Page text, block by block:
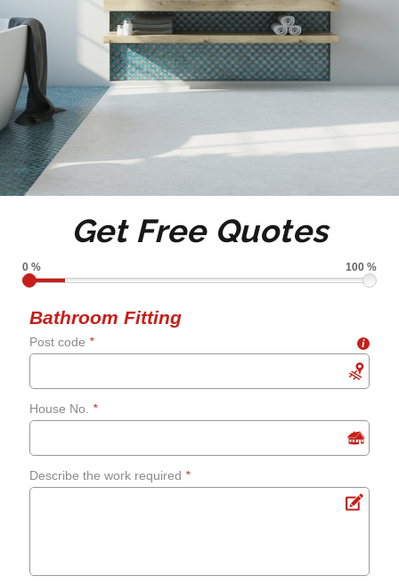
Replacing taps and
fixtures
Full or partial tiling
Tile de grouting and re-
Shower screens and
curtains
Fixing leaks
Renewing aged, cracked or
Get Free Quotes
0 % 100 %
Bathroom Fitting
Post code * i
House No. *
Describe the work required *